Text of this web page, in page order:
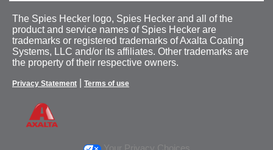
The Spies Hecker logo, Spies Hecker and all of the
product and service names of Spies Hecker are
trademarks or registered trademarks of Axalta Coating
Systems, LLC and/or its affiliates. Other trademarks are
the property of their respective owners.
Privacy Statement Terms of use